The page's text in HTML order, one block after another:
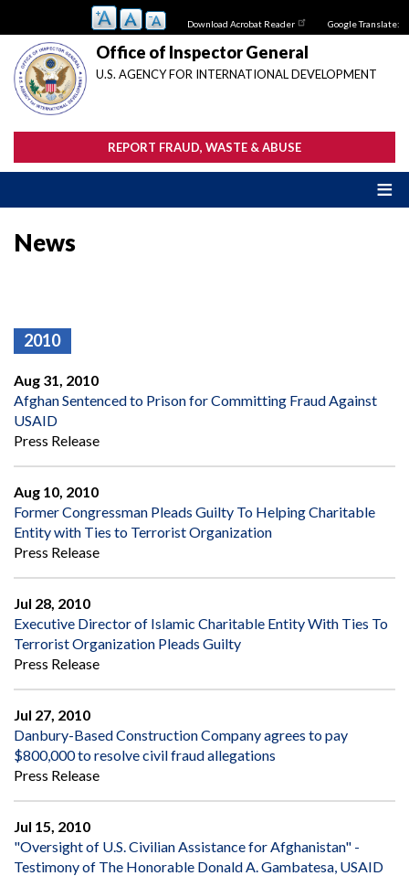
main
content
Download Acrobat Reader Google Translate:
Office of Inspector General
U.S. AGENCY FOR INTERNATIONAL DEVELOPMENT
REPORT FRAUD, WASTE & ABUSE
News
2010
Aug 31, 2010
Afghan Sentenced to Prison for Committing Fraud Against
USAID
Press Release
Aug 10, 2010
Former Congressman Pleads Guilty To Helping Charitable
Entity with Ties to Terrorist Organization
Press Release
Jul 28, 2010
Executive Director of Islamic Charitable Entity With Ties To
Terrorist Organization Pleads Guilty
Press Release
Jul 27, 2010
Danbury-Based Construction Company agrees to pay
$800,000 to resolve civil fraud allegations
Press Release
Jul 15, 2010
"Oversight of U.S. Civilian Assistance for Afghanistan" -
Testimony of The Honorable Donald A. Gambatesa, USAID